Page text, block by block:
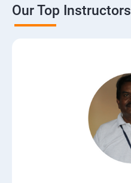
Our Top Instructors